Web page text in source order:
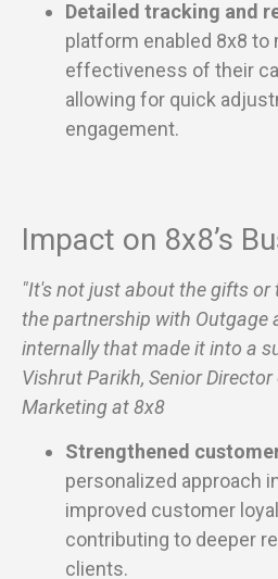
Detailed tracking and
platform enabled 8x8 to
effectiveness of their
allowing for quick
engagement.
Impact on 8x8’s
"It's not just about the gifts
the partnership with Outgage
internally that made it into a
Vishrut Parikh, Senior
Marketing at 8x8
Strengthened
personalized approach
improved customer
contributing to deeper
clients.